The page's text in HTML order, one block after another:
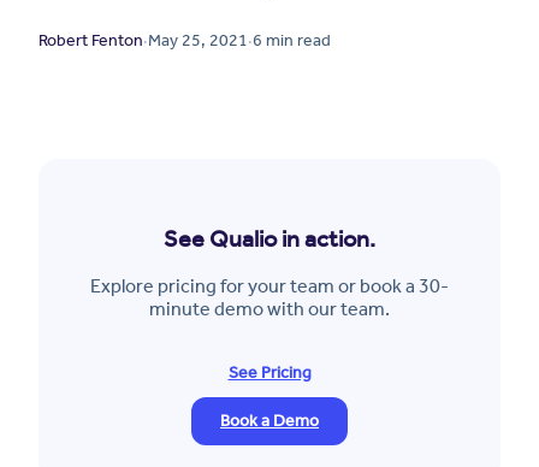
Robert Fenton·May 25, 2021·6 min read
See Qualio in action.
Explore pricing for your team or book a 30-
minute demo with our team.
See Pricing
Book a Demo